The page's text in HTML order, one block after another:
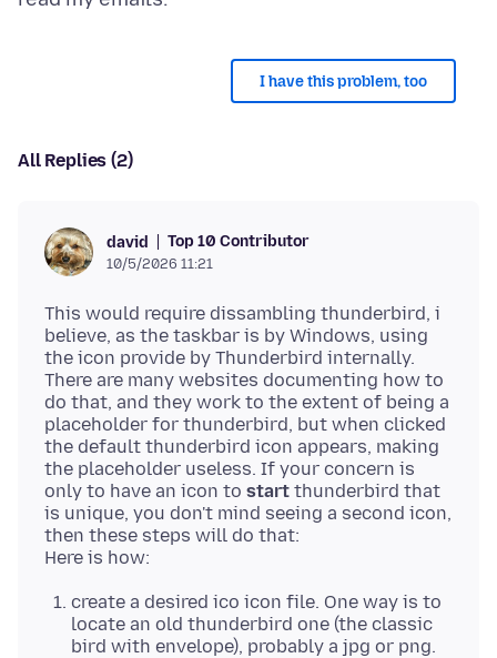
I have this problem, too
All Replies (2)
david Top 10 Contributor
10/5/2026 11:21
This would require dissambling thunderbird, i
believe, as the taskbar is by Windows, using
the icon provide by Thunderbird internally.
There are many websites documenting how to
do that, and they work to the extent of being a
placeholder for thunderbird, but when clicked
the default thunderbird icon appears, making
the placeholder useless. If your concern is
only to have an icon to start thunderbird that
is unique, you don't mind seeing a second icon,
then these steps will do that:
create a desired ico icon file. One way is to
locate an old thunderbird one (the classic
bird with envelope), probably a jpg or png.